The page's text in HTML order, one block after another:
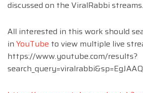
discussed on the ViralRabbi streams.
All interested in this work should
in YouTube to view multiple live
https://www.youtube.com/results?